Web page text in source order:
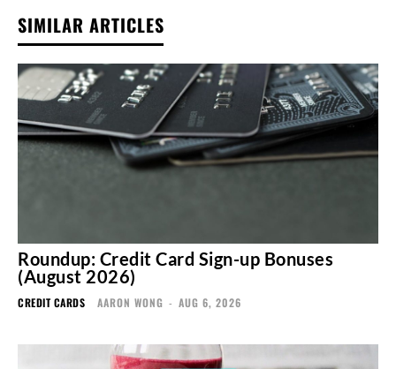
SIMILAR ARTICLES
Roundup: Credit Card Sign-up Bonuses
(August 2026)
CREDIT CARDS AARON WONG - AUG 6, 2026